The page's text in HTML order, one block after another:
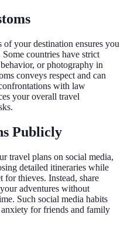
your destination ensures you
countries have strict
or photography in
conveys respect and can
with law
your overall travel
Publicly
travel plans on social media,
detailed itineraries while
for thieves. Instead, share
adventures without
Such social media habits
for friends and family